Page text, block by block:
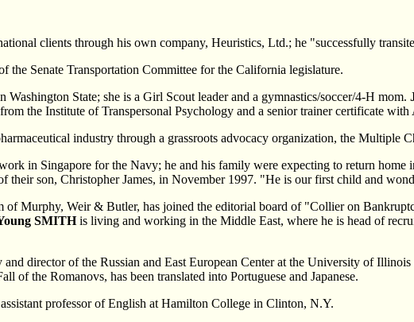
clients through his own company, Heuristics, Ltd.; he "successfully
the Senate Transportation Committee for the California legislature.
State; she is a Girl Scout leader and a gymnastics/soccer/4-H mom.
the Institute of Transpersonal Psychology and a senior trainer certificate
industry through a grassroots advocacy organization, the Multiple
in Singapore for the Navy; he and his family were expecting to return home
their son, Christopher James, in November 1997. "He is our first child and
of Murphy, Weir & Butler, has joined the editorial board of "Collier on
SMITHis living and working in the Middle East, where he is head of
and director of the Russian and East European Center at the University of
of the Romanovs, has been translated into Portuguese and Japanese.
professor of English at Hamilton College in Clinton, N.Y.